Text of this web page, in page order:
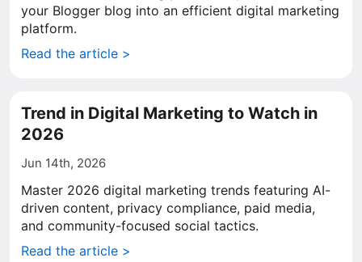
your Blogger blog into an efficient digital marketing
platform.
Read the article >
Trend in Digital Marketing to Watch in
2026
Jun 14th, 2026
Master 2026 digital marketing trends featuring AI-
driven content, privacy compliance, paid media,
and community-focused social tactics.
Read the article >